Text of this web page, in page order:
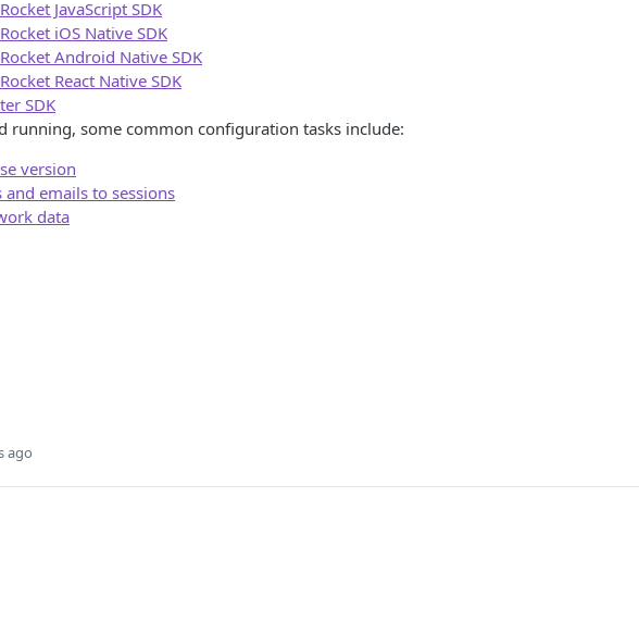
JavaScript SDK
iOS Native SDK
Android Native SDK
React Native SDK
SDK
running, some common configuration tasks include:
version
emails to sessions
data
ago